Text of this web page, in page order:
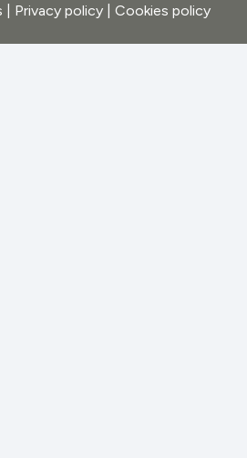
| Privacy policy | Cookies policy